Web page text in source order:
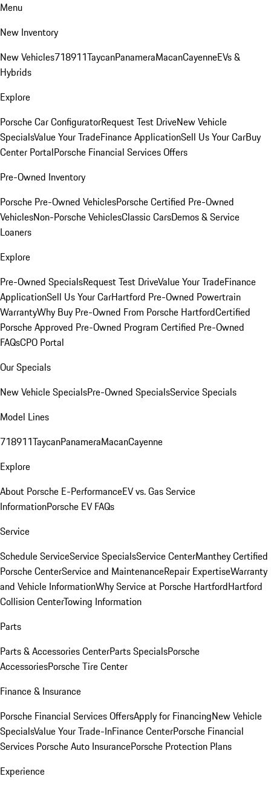
Menu
New Inventory
New Vehicles718911TaycanPanameraMacanCayenneEVs &
Hybrids
Explore
Porsche Car ConfiguratorRequest Test DriveNew Vehicle
SpecialsValue Your TradeFinance ApplicationSell Us Your CarBuy
Center PortalPorsche Financial Services Offers
Pre-Owned Inventory
Porsche Pre-Owned VehiclesPorsche Certified Pre-Owned
VehiclesNon-Porsche VehiclesClassic CarsDemos & Service
Loaners
Explore
Pre-Owned SpecialsRequest Test DriveValue Your TradeFinance
ApplicationSell Us Your CarHartford Pre-Owned Powertrain
WarrantyWhy Buy Pre-Owned From Porsche HartfordCertified
Porsche Approved Pre-Owned Program Certified Pre-Owned
FAQsCPO Portal
Our Specials
New Vehicle SpecialsPre-Owned SpecialsService Specials
Model Lines
718911TaycanPanameraMacanCayenne
Explore
About Porsche E-PerformanceEV vs. Gas Service
InformationPorsche EV FAQs
Service
Schedule ServiceService SpecialsService CenterManthey Certified
Porsche CenterService and MaintenanceRepair ExpertiseWarranty
and Vehicle InformationWhy Service at Porsche HartfordHartford
Collision CenterTowing Information
Parts
Parts & Accessories CenterParts SpecialsPorsche
AccessoriesPorsche Tire Center
Finance & Insurance
Porsche Financial Services OffersApply for FinancingNew Vehicle
SpecialsValue Your Trade-InFinance CenterPorsche Financial
Services Porsche Auto InsurancePorsche Protection Plans
Experience